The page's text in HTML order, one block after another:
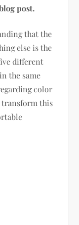
post.
that the
else is the
different
the same
color
transform this